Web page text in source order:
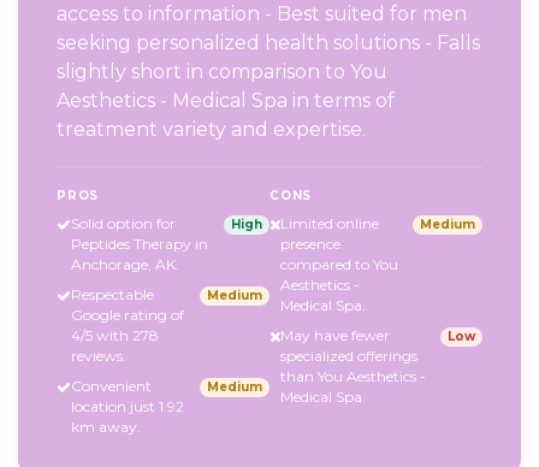
access to information - Best suited for men
seeking personalized health solutions - Falls
slightly short in comparison to You
Aesthetics - Medical Spa in terms of
treatment variety and expertise.
PROS
Solid option for
Peptides Therapy in
Anchorage, AK.
High
Respectable
Google rating of
4/5 with 278
reviews.
Medium
Convenient
location just 1.92
km away.
Medium
CONS
Limited online
presence
compared to You
Aesthetics -
Medical Spa.
Medium
May have fewer
specialized offerings
than You Aesthetics -
Medical Spa.
Low